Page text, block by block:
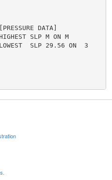
DATA]
SLP M ON M
SLP 29.56 ON  3